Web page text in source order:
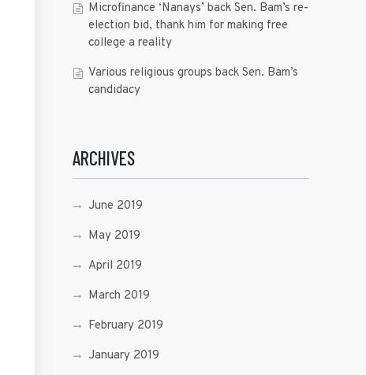
Microfinance ‘Nanays’ back Sen. Bam’s re-
election bid, thank him for making free
college a reality
Various religious groups back Sen. Bam’s
candidacy
ARCHIVES
June 2019
May 2019
April 2019
March 2019
February 2019
January 2019